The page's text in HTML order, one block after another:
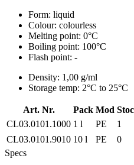
Form: liquid
Colour: colourless
Melting point: 0°C
Boiling point: 100°C
Flash point: -
Density: 1,00 g/ml
Storage temp: 2°C to 25°C
Art. Nr. Pack Mod
CL03.0101.1000 1 l PE 1
CL03.0101.9010 10 l PE 0
Specs